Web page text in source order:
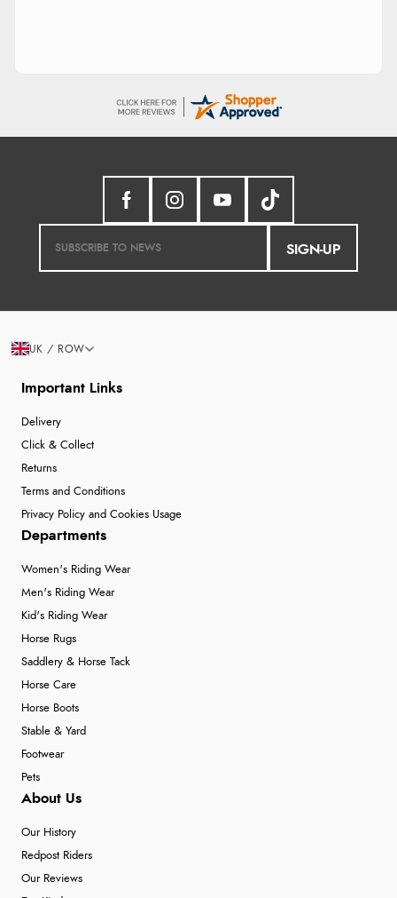
SIGN-UP
Important Links
Delivery
Click & Collect
Returns
Terms and Conditions
Privacy Policy and Cookies Usage
Departments
Women's Riding Wear
Men's Riding Wear
Kid's Riding Wear
Horse Rugs
Saddlery & Horse Tack
Horse Care
Horse Boots
Stable & Yard
Footwear
Pets
About Us
Our History
Redpost Riders
Our Reviews
UK / ROW